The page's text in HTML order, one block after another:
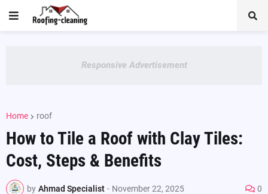
Responsive Advertisement
Home roof
How to Tile a Roof with Clay Tiles:
Cost, Steps & Benefits
by Ahmad Specialist - November 22, 2025 0